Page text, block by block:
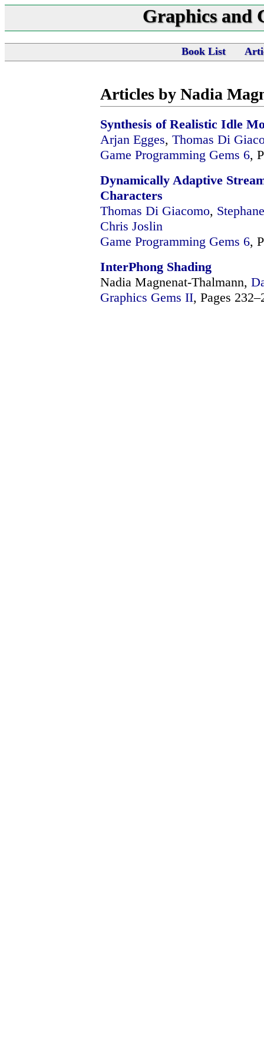
Graphics and
Book List
Articles by Nadia
Synthesis of Realistic Idle
Arjan Egges, Thomas Di
Game Programming Gems 6,
Dynamically Adaptive
Characters
Thomas Di Giacomo,
Chris Joslin
Game Programming Gems 6,
InterPhong Shading
Nadia Magnenat-Thalmann,
Graphics Gems II, Pages